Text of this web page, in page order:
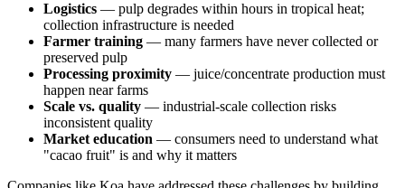
Logistics — pulp degrades within hours in tropical heat;
collection infrastructure is needed
Farmer training — many farmers have never collected or
preserved pulp
Processing proximity — juice/concentrate production must
happen near farms
Scale vs. quality — industrial-scale collection risks
inconsistent quality
Market education — consumers need to understand what
"cacao fruit" is and why it matters